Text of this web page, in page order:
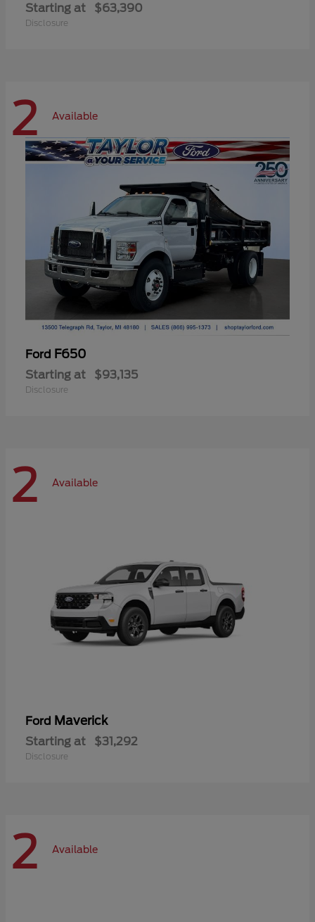
Starting at $63,390
Disclosure
2 Available
Ford F650
Starting at $93,135
Disclosure
2 Available
Ford Maverick
Starting at $31,292
Disclosure
2 Available